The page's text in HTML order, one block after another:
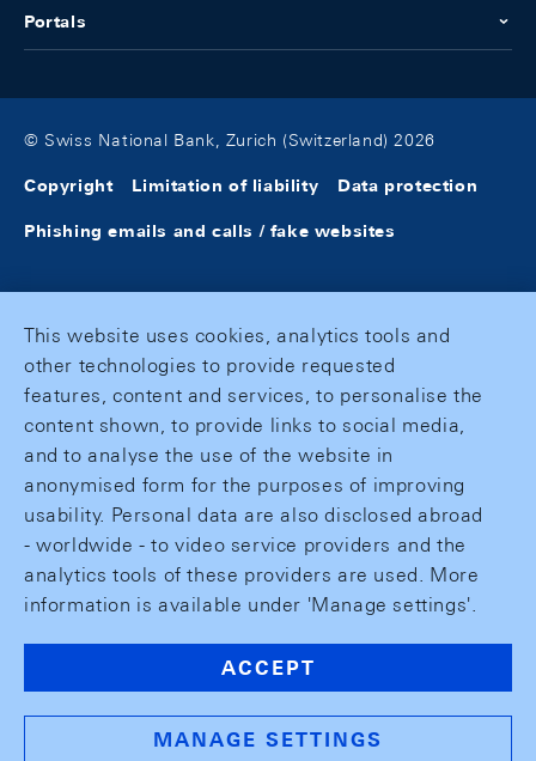
Portals
© Swiss National Bank, Zurich (Switzerland) 2026
Copyright Limitation of liability Data protection
Phishing emails and calls / fake websites
This website uses cookies, analytics tools and
other technologies to provide requested
features, content and services, to personalise the
content shown, to provide links to social media,
and to analyse the use of the website in
anonymised form for the purposes of improving
usability. Personal data are also disclosed abroad
- worldwide - to video service providers and the
analytics tools of these providers are used. More
information is available under 'Manage settings'.
ACCEPT
MANAGE SETTINGS